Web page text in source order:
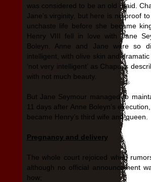
was considered to be an old maid.
Jane’s virginity, but here is no proof
unchaste life before she became
Henry VIII fell in love with Jane
Boleyn. Anne and Jane were so
intelligent, with olive skin and
‘not very intelligent’ as Chapuys
with not much beauty.
But Jane Seymour managed to
11 days after Anne Boleyn’s
became Henry’s third wife and queen.
Pregnancy and delivery
The whole court rejoiced when
although no official announcement
how;